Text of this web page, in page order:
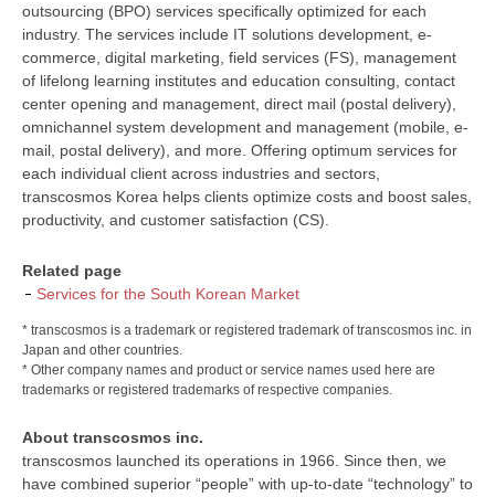
outsourcing (BPO) services specifically optimized for each
industry. The services include IT solutions development, e-
commerce, digital marketing, field services (FS), management
of lifelong learning institutes and education consulting, contact
center opening and management, direct mail (postal delivery),
omnichannel system development and management (mobile, e-
mail, postal delivery), and more. Offering optimum services for
each individual client across industries and sectors,
transcosmos Korea helps clients optimize costs and boost sales,
productivity, and customer satisfaction (CS).
Related page
Services for the South Korean Market
* transcosmos is a trademark or registered trademark of transcosmos inc. in
Japan and other countries.
* Other company names and product or service names used here are
trademarks or registered trademarks of respective companies.
About transcosmos inc.
transcosmos launched its operations in 1966. Since then, we
have combined superior “people” with up-to-date “technology” to